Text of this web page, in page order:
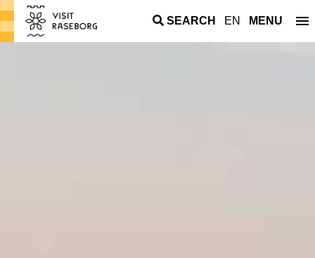
SEARCH EN MENU